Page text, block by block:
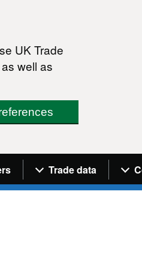
UK Trade
well as
menuTrade data